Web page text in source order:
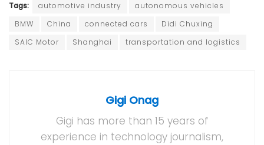
Tags: automotive industry
autonomous vehicles
BMW
China connected cars
Didi Chuxing
SAIC Motor
Shanghai transportation and logistics
Gigi Onag
Gigi has more than 15 years of
experience in technology journalism,